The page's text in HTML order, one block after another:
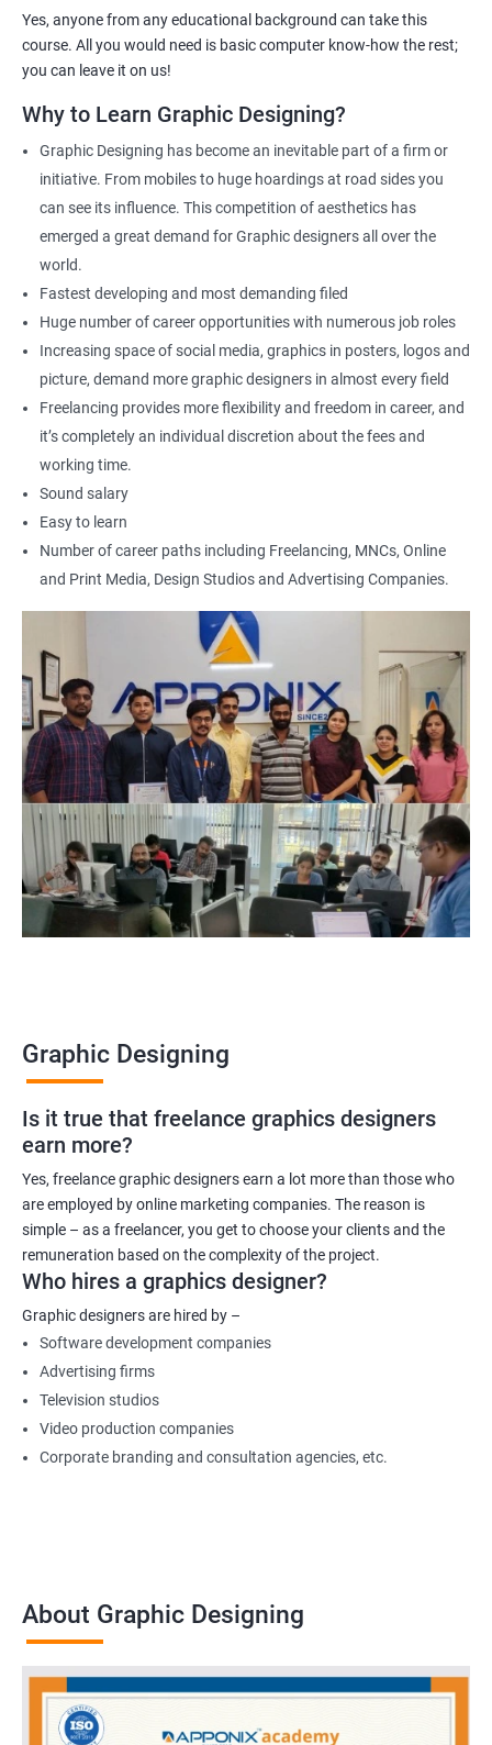
As one of the premier graphic design training institutes, we at
Apponix will also help you to make sure you get hired as soon as
to acquire clients.
For more details, feel free to get in touch with us.
Related job roles
Graphic Designer
Web Designer
Creative Editor
Photo Editor
Video & Film Editor
Product Designer
Flash Designer
Art Editor
UI Designer
Photoshop artist
500+ Reviews 1000+ Learners Student Feedback
Yes, anyone from any educational background can take this
course. All you would need is basic computer know-how the rest;
you can leave it on us!
Why to Learn Graphic Designing?
Graphic Designing has become an inevitable part of a firm or
initiative. From mobiles to huge hoardings at road sides you
can see its influence. This competition of aesthetics has
emerged a great demand for Graphic designers all over the
world.
Fastest developing and most demanding filed
Huge number of career opportunities with numerous job roles
Increasing space of social media, graphics in posters, logos and
picture, demand more graphic designers in almost every field
Freelancing provides more flexibility and freedom in career, and
it’s completely an individual discretion about the fees and
working time.
Sound salary
Easy to learn
Number of career paths including Freelancing, MNCs, Online
and Print Media, Design Studios and Advertising Companies.
Graphic Designing
Is it true that freelance graphics designers
earn more?
Yes, freelance graphic designers earn a lot more than those who
are employed by online marketing companies. The reason is
simple – as a freelancer, you get to choose your clients and the
remuneration based on the complexity of the project.
Who hires a graphics designer?
Graphic designers are hired by –
Software development companies
Advertising firms
Television studios
Video production companies
Corporate branding and consultation agencies, etc.
About Graphic Designing